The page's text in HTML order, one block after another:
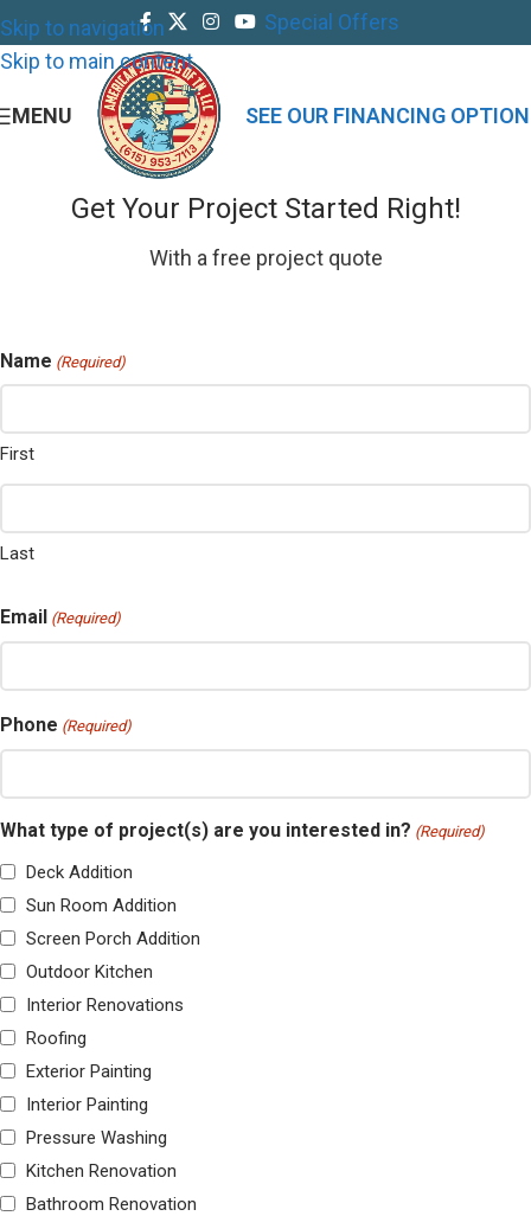
Skip to navigation
Skip to main content
Special Offers
MENU SEE OUR FINANCING
Get Your Project Started Right!
With a free project quote
Name (Required)
First
Last
Email (Required)
Phone (Required)
What type of project(s) are you interested in? (Required)
Deck Addition
Sun Room Addition
Screen Porch Addition
Outdoor Kitchen
Interior Renovations
Roofing
Exterior Painting
Interior Painting
Pressure Washing
Kitchen Renovation
Bathroom Renovation